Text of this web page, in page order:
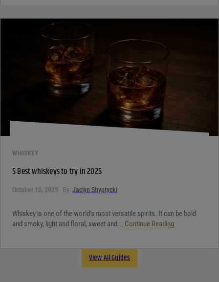
WHISKEY
5 Best whiskeys to try in 2025
October 10, 2025 By: Jaclyn Shyptycki
Whiskey is one of the world’s most versatile spirits. It can be bold
and smoky, light and floral, sweet and... Continue Reading
View All Guides